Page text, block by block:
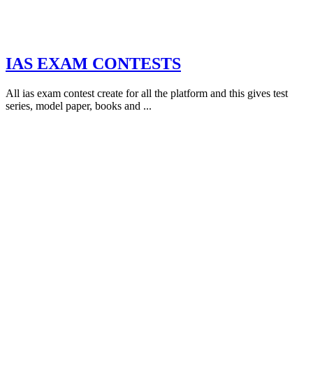
IAS EXAM CONTESTS
All ias exam contest create for all the platform and this gives test
series, model paper, books and ...